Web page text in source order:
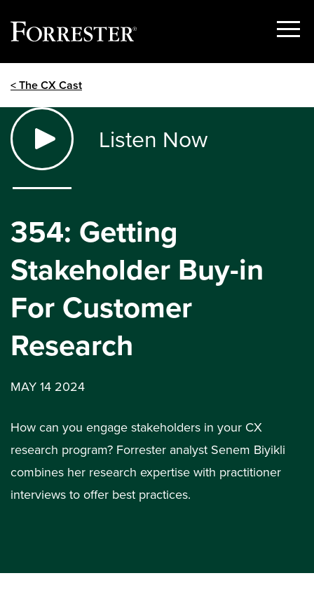
Show
< The CX Cast
Listen Now
354: Getting
Stakeholder Buy-in
For Customer
Research
MAY 14 2024
How can you engage stakeholders in your CX
research program? Forrester analyst Senem Biyikli
combines her research expertise with practitioner
interviews to offer best practices.